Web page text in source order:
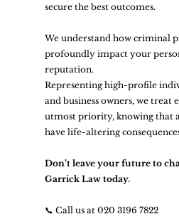
secure the best outcomes.
We understand how criminal
profoundly impact your
reputation.
Representing high-profile
and business owners, we treat
utmost priority, knowing that
have life-altering
Don’t leave your future to
Garrick Law today.
📞 Call us at 020 3196 7822